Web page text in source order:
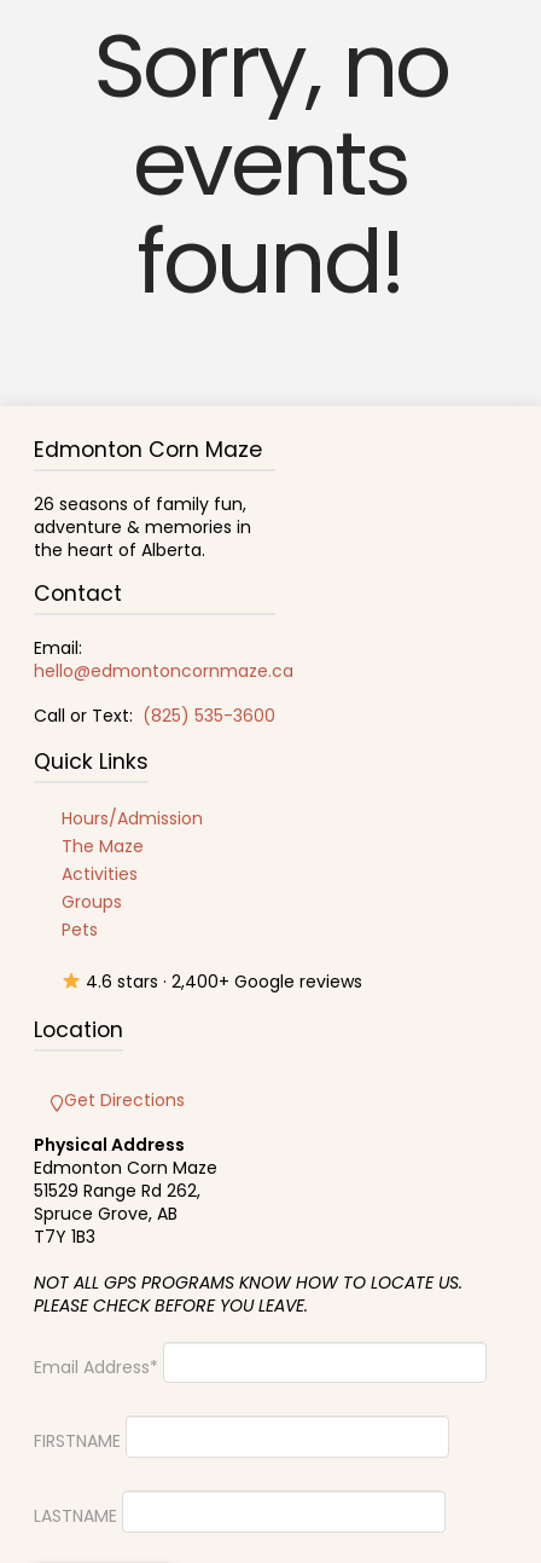
Sorry, no
events
found!
Edmonton Corn Maze
26 seasons of family fun,
adventure & memories in
the heart of Alberta.
Contact
Email:
hello@edmontoncornmaze.ca
Call or Text: (825) 535-3600
Quick Links
Hours/Admission
The Maze
Activities
Groups
Pets
4.6 stars · 2,400+ Google reviews
Location
Get Directions
Physical Address
Edmonton Corn Maze
51529 Range Rd 262,
Spruce Grove, AB
T7Y 1B3
NOT ALL GPS PROGRAMS KNOW HOW TO LOCATE US.
PLEASE CHECK BEFORE YOU LEAVE.
Email Address*
FIRSTNAME
LASTNAME